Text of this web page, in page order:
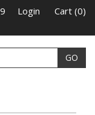
Login Cart (0)
GO